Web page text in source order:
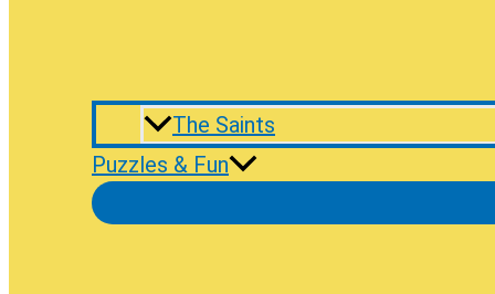
The Saints
Puzzles & Fun